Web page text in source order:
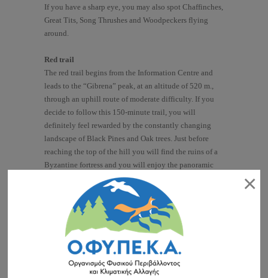
If you have a sharp eye, you may also spot Chaffinches,
Great Tits, Song Thrushes and Woodpeckers flying
around.
Red trail
The red trail begins from the Information Centre and
leads to the “Gibrena” peak, at an altitude of 520 m.,
through an uphill route of moderate difficulty. If you
decide to follow this 150-minute trail, you will
definitely feel rewarded by the constantly changing
landscape of Black Pines and Oak trees. Just before
reaching the top of the hill you will find the ruins of a
Byzantine fortress and you will enjoy the panoramic
view to the whole protected area, while watching birds
of prey and vultures flying right above you!
Blue trail
The blue trail leads from the “Gibrena” peak back to
the Information Centre. It takes 90 minutes and the
descent is of moderate difficulty. Following the old
trails through the forest, you may spot oaks,
×